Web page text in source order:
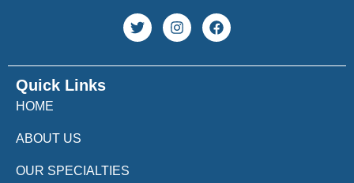
Quick Links
HOME
ABOUT US
OUR SPECIALTIES